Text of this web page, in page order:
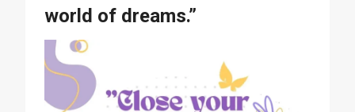
world of dreams.”